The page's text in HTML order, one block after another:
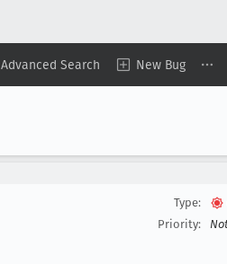
Advanced Search New Bug
Type:
Priority: